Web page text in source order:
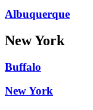
Albuquerque
New York
Buffalo
New York